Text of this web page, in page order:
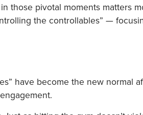
those pivotal moments matters
the controllables” —
have become the new normal